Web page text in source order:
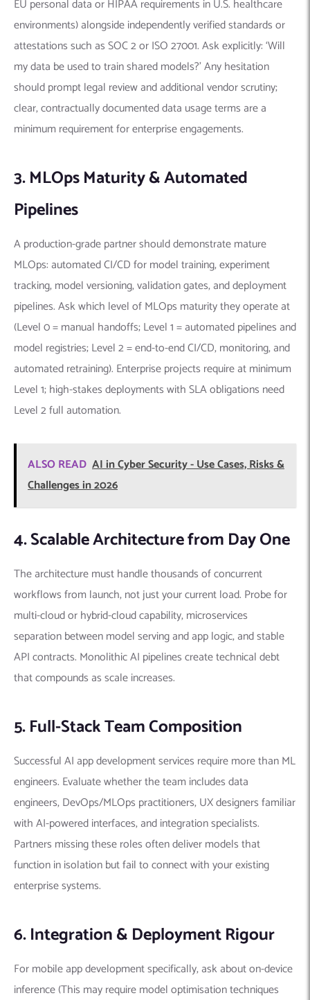
EU personal data or HIPAA requirements in U.S. healthcare
environments) alongside independently verified standards or
attestations such as SOC 2 or ISO 27001. Ask explicitly: ‘Will
my data be used to train shared models?’ Any hesitation
should prompt legal review and additional vendor scrutiny;
clear, contractually documented data usage terms are a
minimum requirement for enterprise engagements.
3. MLOps Maturity & Automated
Pipelines
A production-grade partner should demonstrate mature
MLOps: automated CI/CD for model training, experiment
tracking, model versioning, validation gates, and deployment
pipelines. Ask which level of MLOps maturity they operate at
(Level 0 = manual handoffs; Level 1 = automated pipelines and
model registries; Level 2 = end-to-end CI/CD, monitoring, and
automated retraining). Enterprise projects require at minimum
Level 1; high-stakes deployments with SLA obligations need
Level 2 full automation.
ALSO READ AI in Cyber Security - Use Cases, Risks &
Challenges in 2026
4. Scalable Architecture from Day One
The architecture must handle thousands of concurrent
workflows from launch, not just your current load. Probe for
multi-cloud or hybrid-cloud capability, microservices
separation between model serving and app logic, and stable
API contracts. Monolithic AI pipelines create technical debt
that compounds as scale increases.
5. Full-Stack Team Composition
Successful AI app development services require more than ML
engineers. Evaluate whether the team includes data
engineers, DevOps/MLOps practitioners, UX designers familiar
with AI-powered interfaces, and integration specialists.
Partners missing these roles often deliver models that
function in isolation but fail to connect with your existing
enterprise systems.
6. Integration & Deployment Rigour
For mobile app development specifically, ask about on-device
inference (This may require model optimisation techniques